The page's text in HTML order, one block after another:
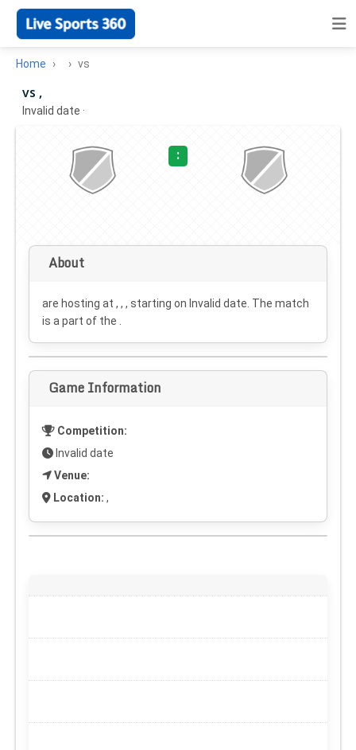
Home vs
vs ,
Invalid date ·
:
About
are hosting at , , , starting on Invalid date . The match
is a part of the .
Game Information
Competition:
Invalid date
Venue:
Location: ,